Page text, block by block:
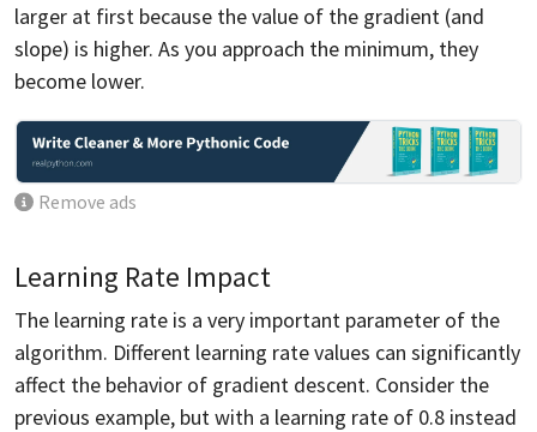
larger at first because the value of the gradient (and
slope) is higher. As you approach the minimum, they
become lower.
Remove ads
Learning Rate Impact
The learning rate is a very important parameter of the
algorithm. Different learning rate values can significantly
affect the behavior of gradient descent. Consider the
previous example, but with a learning rate of 0.8 instead